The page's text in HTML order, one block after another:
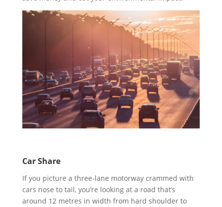
Car Share
If you picture a three-lane motorway crammed with
cars nose to tail, you’re looking at a road that’s
around 12 metres in width from hard shoulder to